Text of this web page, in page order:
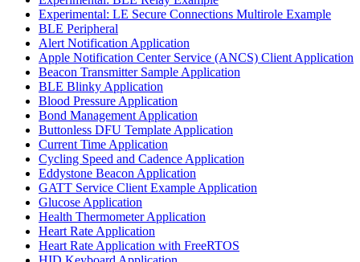
Experimental: LE Secure Connections Multirole Example
BLE Peripheral
Alert Notification Application
Apple Notification Center Service (ANCS) Client Application
Beacon Transmitter Sample Application
BLE Blinky Application
Blood Pressure Application
Bond Management Application
Buttonless DFU Template Application
Current Time Application
Cycling Speed and Cadence Application
Eddystone Beacon Application
GATT Service Client Example Application
Glucose Application
Health Thermometer Application
Heart Rate Application
Heart Rate Application with FreeRTOS